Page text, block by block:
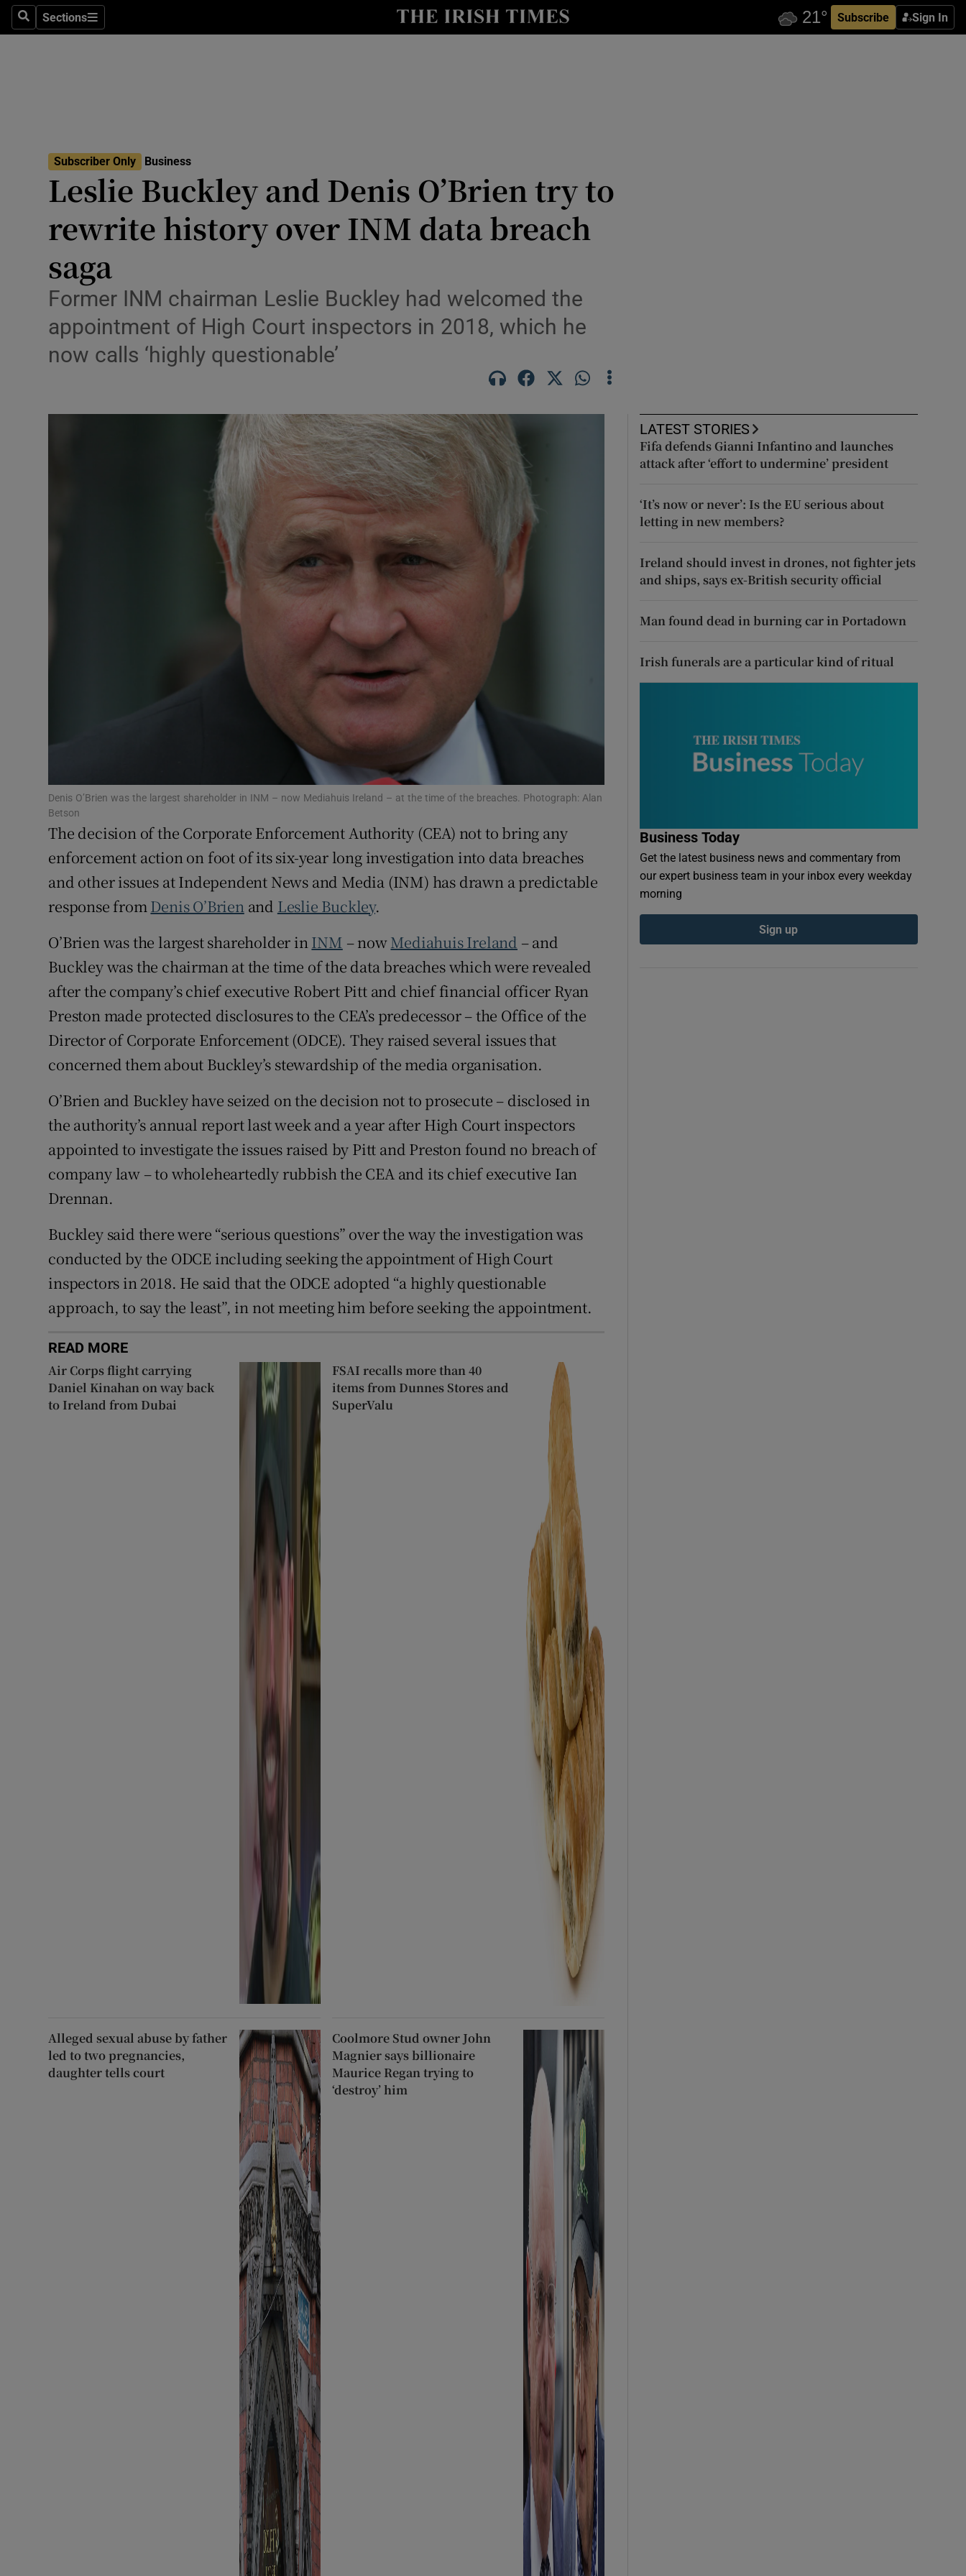
SearchSections
Sections Subscribe Sign In
Show Life & Style sub sections
Media
Abroad
Transport
Motors
Show Podcasts sub sections
Video
Photography
Gaeilge
Show Gaeilge sub sections
Student Hub
Opens in new window
Sponsored
Show Sponsored sub sections
Subscriber Rewards
Competitions
Newsletters
Subscriber Only Business
Leslie Buckley and Denis O’Brien try to
rewrite history over INM data breach
saga
Former INM chairman Leslie Buckley had welcomed the
appointment of High Court inspectors in 2018, which he
now calls ‘highly questionable’
Denis O’Brien was the largest shareholder in INM – now Mediahuis Ireland – at the time of the breaches. Photograph: Alan
Betson
The decision of the Corporate Enforcement Authority (CEA) not to bring any
enforcement action on foot of its six-year long investigation into data breaches
and other issues at Independent News and Media (INM) has drawn a predictable
response from Denis O’Brien and Leslie Buckley.
O’Brien was the largest shareholder in INM – nowMediahuis Ireland – and
Buckley was the chairman at the time of the data breaches which were revealed
after the company’s chief executive Robert Pitt and chief financial officer Ryan
Preston made protected disclosures to the CEA’s predecessor – the Office of the
Director of Corporate Enforcement (ODCE). They raised several issues that
concerned them about Buckley’s stewardship of the media organisation.
O’Brien and Buckley have seized on the decision not to prosecute – disclosed in
the authority’s annual report last week and a year after High Court inspectors
appointed to investigate the issues raised by Pitt and Preston found no breach of
company law – to wholeheartedly rubbish the CEA and its chief executive Ian
Drennan.
Buckley said there were “serious questions” over the way the investigation was
conducted by the ODCE including seeking the appointment of High Court
inspectors in 2018. He said that the ODCE adopted “a highly questionable
approach, to say the least”, in not meeting him before seeking the appointment.
READ MORE
Air Corps flight carrying
Daniel Kinahan on way back
to Ireland from Dubai
FSAI recalls more than 40
items from Dunnes Stores and
SuperValu
Alleged sexual abuse by father
led to two pregnancies,
daughter tells court
Coolmore Stud owner John
Magnier says billionaire
Maurice Regan trying to
‘destroy’ him
LATEST STORIES
Fifa defends Gianni Infantino and launches
attack after ‘effort to undermine’ president
‘It’s now or never’: Is the EU serious about
letting in new members?
Ireland should invest in drones, not fighter jets
and ships, says ex-British security official
Man found dead in burning car in Portadown
Irish funerals are a particular kind of ritual
Business Today
Get the latest business news and commentary from
our expert business team in your inbox every weekday
morning
Sign up